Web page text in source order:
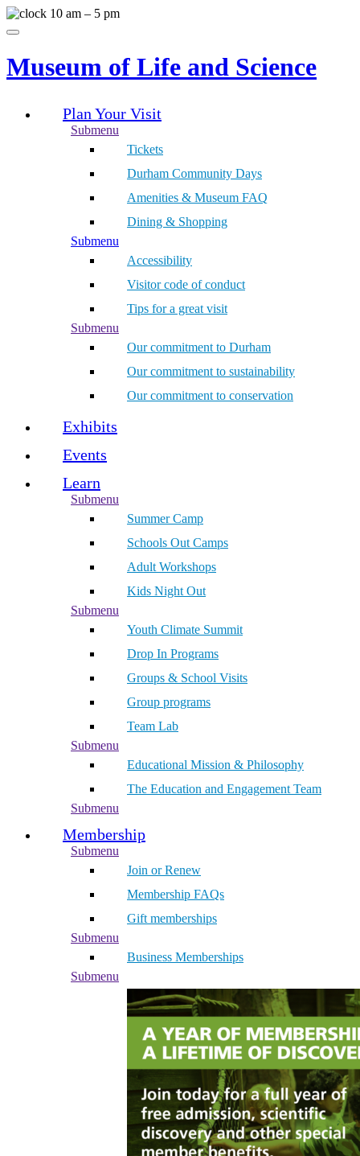
Skip
to
10 am – 5 pm
Menu
Museum of Life and Science
Plan Your Visit
Submenu
Tickets
Durham Community Days
Amenities & Museum FAQ
Dining & Shopping
Submenu
Accessibility
Visitor code of conduct
Tips for a great visit
Submenu
Our commitment to Durham
Our commitment to sustainability
Our commitment to conservation
Exhibits
Events
Learn
Submenu
Summer Camp
Schools Out Camps
Adult Workshops
Kids Night Out
Submenu
Youth Climate Summit
Drop In Programs
Groups & School Visits
Group programs
Team Lab
Submenu
Educational Mission & Philosophy
The Education and Engagement Team
Submenu
Membership
Submenu
Join or Renew
Membership FAQs
Gift memberships
Submenu
Business Memberships
Submenu